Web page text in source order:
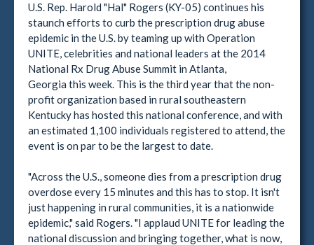
U.S. Rep. Harold "Hal" Rogers (KY-05) continues his
staunch efforts to curb the prescription drug abuse
epidemic in the U.S. by teaming up with Operation
UNITE, celebrities and national leaders at the 2014
National Rx Drug Abuse Summit in Atlanta,
Georgia this week. This is the third year that the non-
profit organization based in rural southeastern
Kentucky has hosted this national conference, and with
an estimated 1,100 individuals registered to attend, the
event is on par to be the largest to date.
"Across the U.S., someone dies from a prescription drug
overdose every 15 minutes and this has to stop. It isn't
just happening in rural communities, it is a nationwide
epidemic," said Rogers. "I applaud UNITE for leading the
national discussion and bringing together, what is now,